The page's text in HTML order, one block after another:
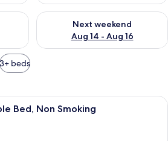
weekend Aug 7 - Aug 9
Next weekend
Aug 14 - Aug 16
Check availability for next
3+ beds
A hotel room with a large bed, a
Bed, Non Smoking